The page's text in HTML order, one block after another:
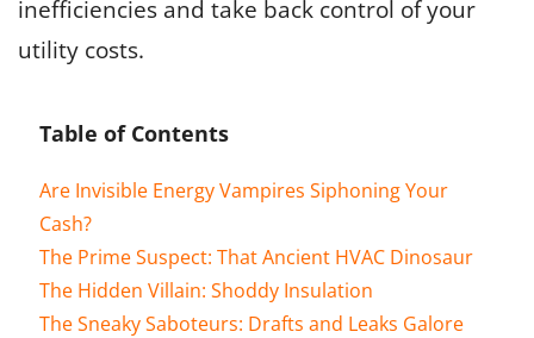
inefficiencies and take back control of your
utility costs.
Table of Contents
Are Invisible Energy Vampires Siphoning Your
Cash?
The Prime Suspect: That Ancient HVAC Dinosaur
The Hidden Villain: Shoddy Insulation
The Sneaky Saboteurs: Drafts and Leaks Galore